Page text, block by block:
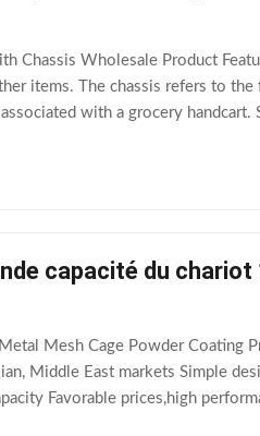
Chassis Wholesale Product
items. The chassis refers to
with a grocery handcart.
capacité du
Mesh Cage Powder Coating
Middle East markets Simple
Favorable prices,high